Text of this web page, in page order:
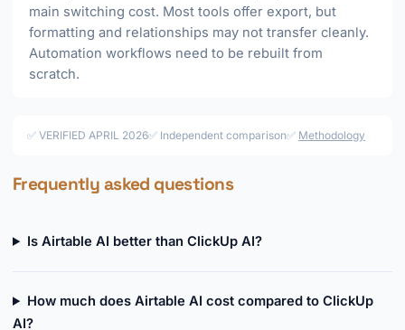
main switching cost. Most tools offer export, but
formatting and relationships may not transfer cleanly.
Automation workflows need to be rebuilt from
scratch.
✅ VERIFIED APRIL 2026✅ Independent comparison✅ Methodology
Frequently asked questions
Is Airtable AI better than ClickUp AI?
How much does Airtable AI cost compared to ClickUp
AI?